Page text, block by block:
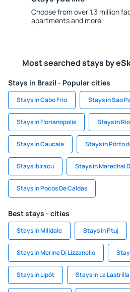
Choose from over 1.3 million
apartments and more.
Most searched stays by
Stays in Brazil - Popular cities
Stays in Cabo Frio Stays in Sao
Stays in Florianopolis Stays in
Stays in Caucaia Stays in Pôrto
Stays Ibiracu Stays in Marechal
Stays in Pocos De Caldas
Best stays - cities
Stays in Milldale Stays in Ptuj
Stays in Merine Di Lizzanello
Stays in Lipót Stays in La Lastrilla